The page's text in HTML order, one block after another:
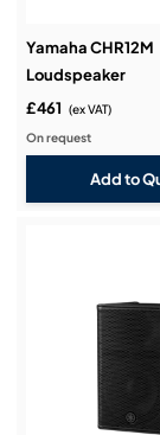
Yamaha CHR12M
Loudspeaker
£461 (ex VAT)
On request
Add to